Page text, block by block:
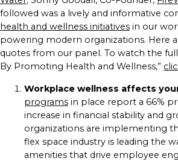
followed was a lively and informative
health and wellness initiatives in our
powering modern organizations. Here
quotes from our panel. To watch the
By Promoting Health and Wellness,”
Workplace wellness affects
programs in place report a 66%
increase in financial stability and
organizations are implementing
flex space industry is leading the
amenities that drive employee